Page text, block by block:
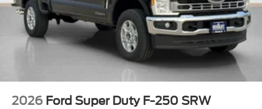
2026 Ford Super Duty F-250 SRW